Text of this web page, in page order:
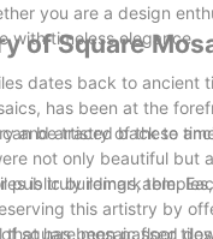
you are a design
with timeless elegance.
of Square
dates back to
has been at the
and artistry of these
be traced back to
not only beautiful but
public buildings,
is truly remarkable.
this artistry by
has been passed
square mosaic floor